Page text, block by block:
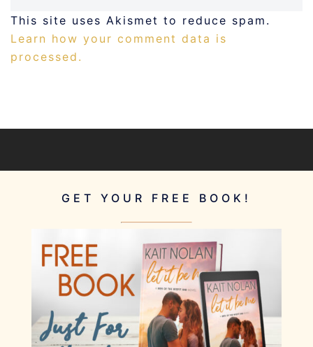
This site uses Akismet to reduce spam.
Learn how your comment data is
processed.
GET YOUR FREE BOOK!